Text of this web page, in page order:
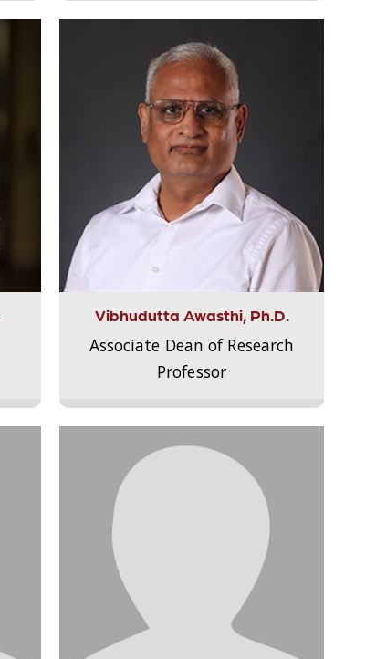
Vibhudutta Awasthi, Ph.D.
Associate Dean of Research
Professor